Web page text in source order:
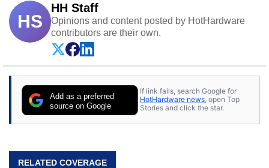
HS
HH Staff
Opinions and content posted by HotHardware
contributors are their own.
Add as a preferred
source on Google
If link fails, search Google for
HotHardware news, open Top
Stories and click the star.
RELATED COVERAGE